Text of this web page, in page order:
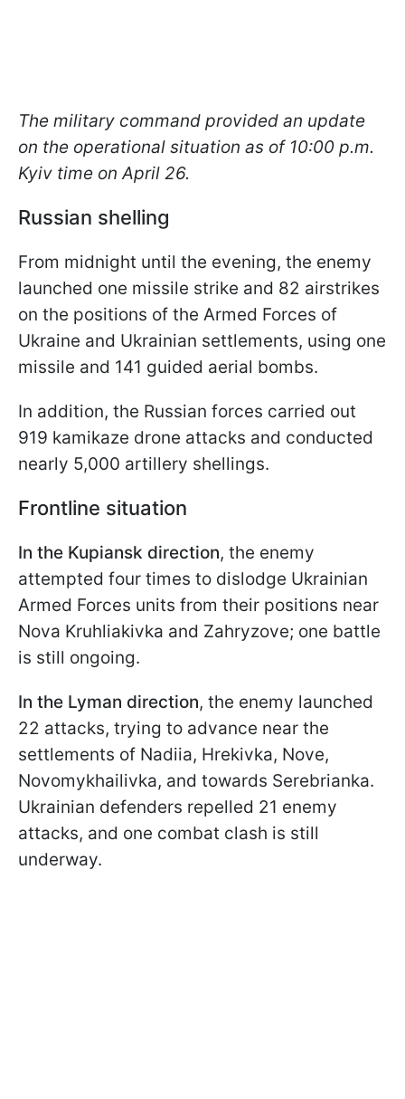
The military command provided an update
on the operational situation as of 10:00 p.m.
Kyiv time on April 26.
Russian shelling
From midnight until the evening, the enemy
launched one missile strike and 82 airstrikes
on the positions of the Armed Forces of
Ukraine and Ukrainian settlements, using one
missile and 141 guided aerial bombs.
In addition, the Russian forces carried out
919 kamikaze drone attacks and conducted
nearly 5,000 artillery shellings.
Frontline situation
In the Kupiansk direction, the enemy
attempted four times to dislodge Ukrainian
Armed Forces units from their positions near
Nova Kruhliakivka and Zahryzove; one battle
is still ongoing.
In the Lyman direction, the enemy launched
22 attacks, trying to advance near the
settlements of Nadiia, Hrekivka, Novе,
Novomykhailivka, and towards Serebrianka.
Ukrainian defenders repelled 21 enemy
attacks, and one combat clash is still
underway.